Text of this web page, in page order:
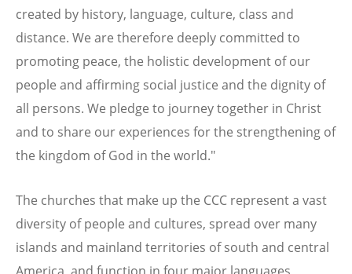
created by history, language, culture, class and
distance. We are therefore deeply committed to
promoting peace, the holistic development of our
people and affirming social justice and the dignity of
all persons. We pledge to journey together in Christ
and to share our experiences for the strengthening of
the kingdom of God in the world."
The churches that make up the CCC represent a vast
diversity of people and cultures, spread over many
islands and mainland territories of south and central